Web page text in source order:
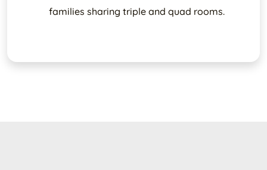
families sharing triple and quad rooms.